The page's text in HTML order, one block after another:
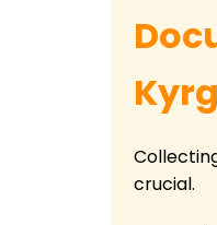
crucial.